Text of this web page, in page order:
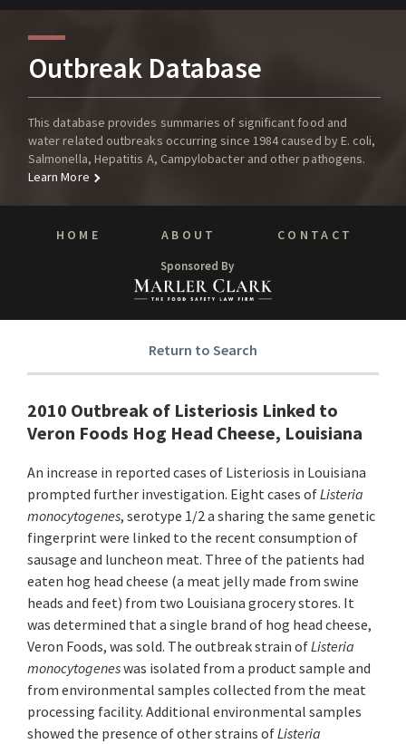
Outbreak Database
This database provides summaries of significant food and
water related outbreaks occurring since 1984 caused by E. coli,
Salmonella, Hepatitis A, Campylobacter and other pathogens.
Learn More
HOME ABOUT CONTACT
Sponsored By
Return to Search
2010 Outbreak of Listeriosis Linked to
Veron Foods Hog Head Cheese, Louisiana
An increase in reported cases of Listeriosis in Louisiana
prompted further investigation. Eight cases ofListeria
monocytogenes, serotype 1/2 a sharing the same genetic
fingerprint were linked to the recent consumption of
sausage and luncheon meat. Three of the patients had
eaten hog head cheese (a meat jelly made from swine
heads and feet) from two Louisiana grocery stores. It
was determined that a single brand of hog head cheese,
Veron Foods, was sold. The outbreak strain ofListeria
monocytogeneswas isolated from a product sample and
from environmental samples collected from the meat
processing facility. Additional environmental samples
showed the presence of other strains ofListeria